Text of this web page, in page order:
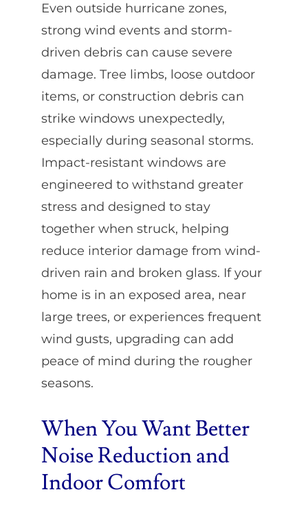
Even outside hurricane zones,
strong wind events and storm-
driven debris can cause severe
damage. Tree limbs, loose outdoor
items, or construction debris can
strike windows unexpectedly,
especially during seasonal storms.
Impact-resistant windows are
engineered to withstand greater
stress and designed to stay
together when struck, helping
reduce interior damage from wind-
driven rain and broken glass. If your
home is in an exposed area, near
large trees, or experiences frequent
wind gusts, upgrading can add
peace of mind during the rougher
seasons.
When You Want Better
Noise Reduction and
Indoor Comfort